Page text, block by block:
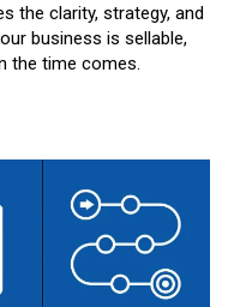
the clarity, strategy, and
business is sellable,
the time comes.